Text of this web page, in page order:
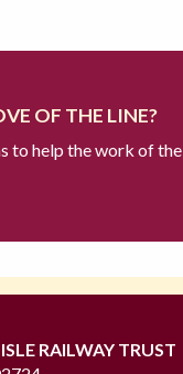
OF THE LINE?
to help the work of
RAILWAY TRUST